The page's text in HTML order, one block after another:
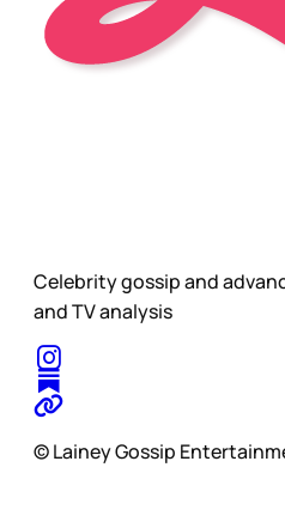
Celebrity gossip and
and TV analysis
© Lainey Gossip